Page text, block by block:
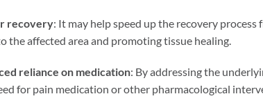
recovery: It may help speed up the recovery
the affected area and promoting tissue healing.
reliance on medication: By addressing the
for pain medication or other pharmacological